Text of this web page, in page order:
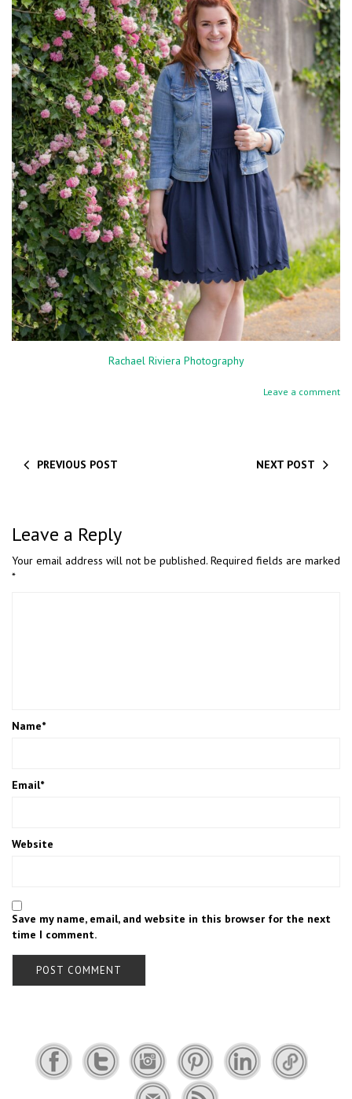
Rachael Riviera Photography
Leave a comment
PREVIOUS POST NEXT POST
Leave a Reply
Your email address will not be published. Required fields are marked
*
Name*
Email*
Website
Save my name, email, and website in this browser for the next
time I comment.